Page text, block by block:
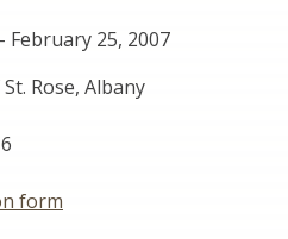
- February 25, 2007
Rose, Albany
form